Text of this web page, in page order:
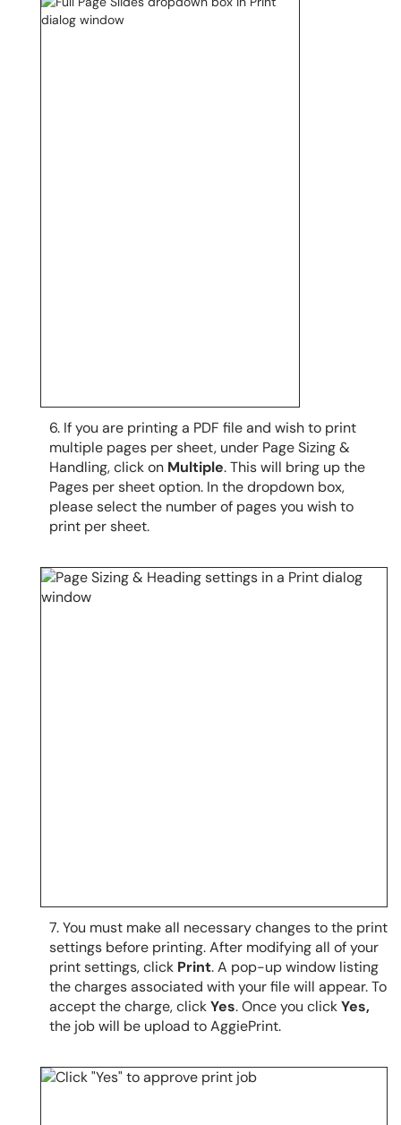
6. If you are printing a PDF file and wish to print
multiple pages per sheet, under Page Sizing &
Handling, click on Multiple. This will bring up the
Pages per sheet option. In thedropdown box,
please select the number of pages you wish to
print per sheet.
7.You must make all necessary changes to the print
settings before printing.After modifying all of your
print settings, click Print. A pop-up window listing
the charges associated with your file will appear. To
accept the charge, clickYes. Once you clickYes,
the job will be upload to AggiePrint.